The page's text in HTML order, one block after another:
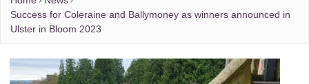
Success for Coleraine and Ballymoney as winners announced in
Ulster in Bloom 2023